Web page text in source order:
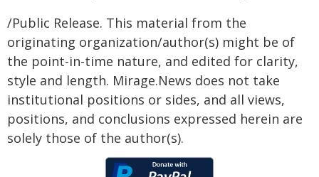
/Public Release. This material from the
originating organization/author(s) might be of
the point-in-time nature, and edited for clarity,
style and length. Mirage.News does not take
institutional positions or sides, and all views,
positions, and conclusions expressed herein are
solely those of the author(s).